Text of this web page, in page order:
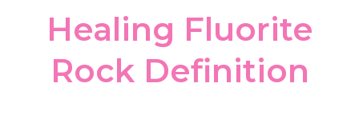
Healing Fluorite
Rock Definition